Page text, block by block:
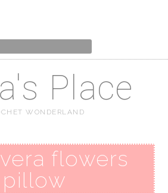
Place
WONDERLAND
flowers
pillow